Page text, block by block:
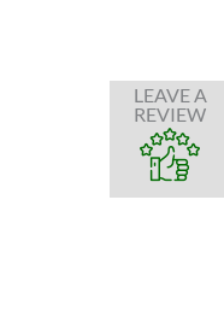
LEAVE A
REVIEW